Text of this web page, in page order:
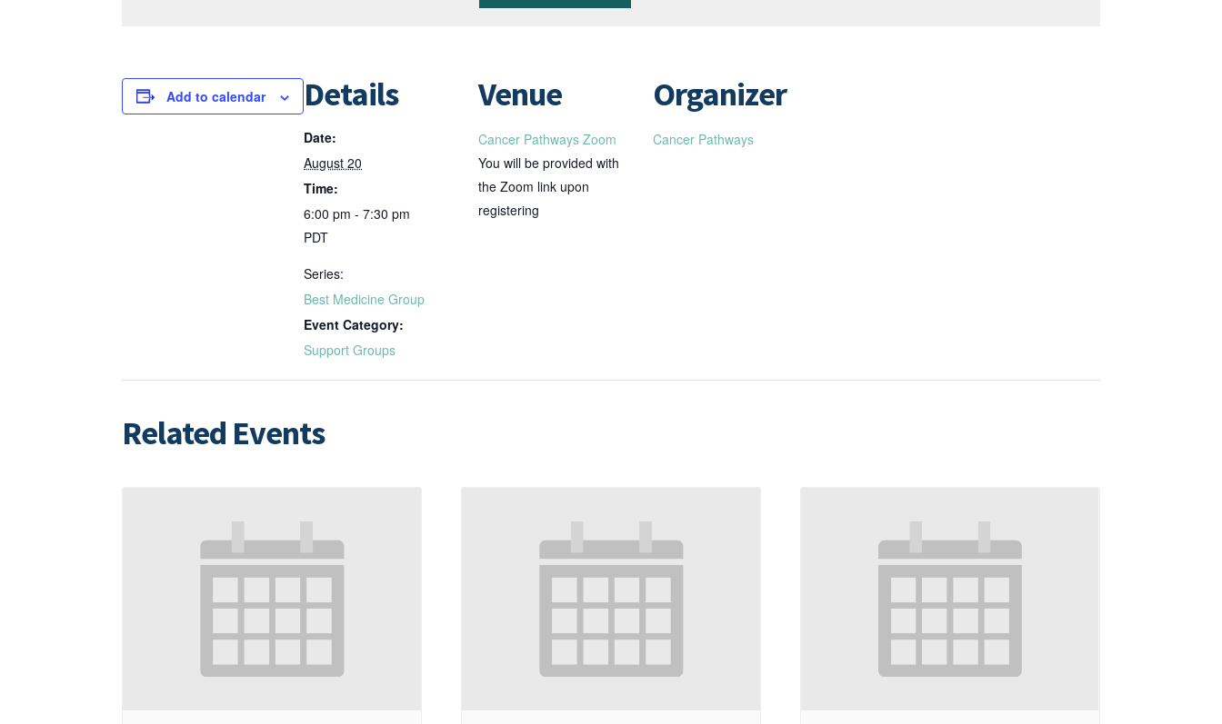
Add to calendar Details
Date:
August 20
Time:
6:00 pm - 7:30 pm
PDT
Series:
Best Medicine Group
Event Category:
Support Groups
Venue
Cancer Pathways Zoom
You will be provided with
the Zoom link upon
registering
Organizer
Cancer Pathways
Related Events